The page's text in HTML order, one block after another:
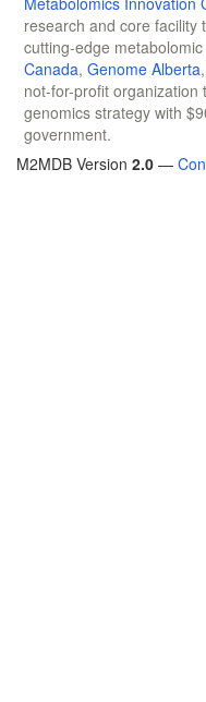
research and core facility
cutting-edge
Canada, Genome Alberta
not-for-profit organization
genomics strategy with
government.
M2MDB Version 2.0 —